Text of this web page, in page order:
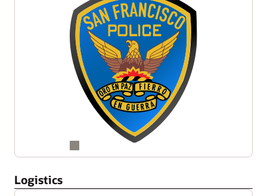
Logistics